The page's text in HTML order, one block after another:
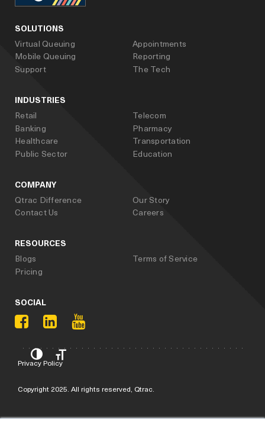
SOLUTIONS
Virtual Queuing
Appointments
Mobile Queuing
Reporting
Support
The Tech
INDUSTRIES
Retail
Telecom
Banking
Pharmacy
Healthcare
Transportation
Public Sector
Education
COMPANY
Qtrac Difference
Our Story
Contact Us
Careers
RESOURCES
Blogs
Terms of Service
Pricing
SOCIAL
facebook
linked_in
youtube
Privacy Policy
Copyright 2025. All rights reserved, Qtrac.